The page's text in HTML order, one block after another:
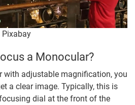
Pixabay
a Monocular?
with adjustable magnification, you
a clear image. Typically, this is
dial at the front of the